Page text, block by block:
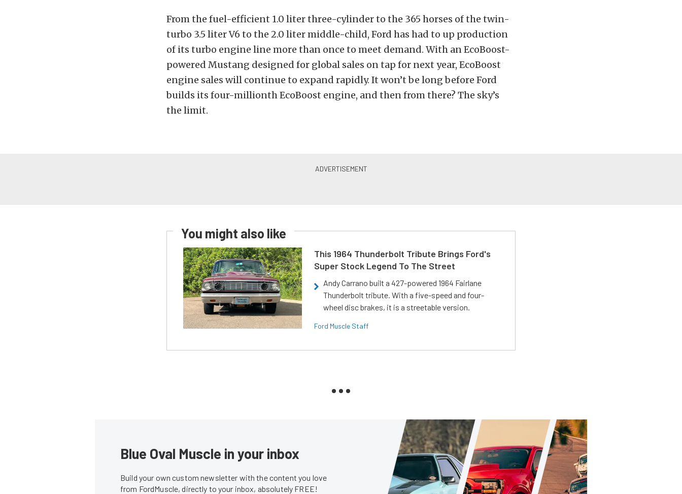
From the fuel-efficient 1.0 liter three-cylinder to the 365 horses of the twin-
turbo 3.5 liter V6 to the 2.0 liter middle-child, Ford has had to up production
of its turbo engine line more than once to meet demand. With an EcoBoost-
powered Mustang designed for global sales on tap for next year, EcoBoost
engine sales will continue to expand rapidly. It won’t be long before Ford
builds its four-millionth EcoBoost engine, and then from there? The sky’s
the limit.
You might also like
This 1964 Thunderbolt Tribute Brings Ford's
Super Stock Legend To The Street
Andy Carrano built a 427-powered 1964 Fairlane
Thunderbolt tribute. With a five-speed and four-
wheel disc brakes, it is a streetable version.
Ford Muscle Staff
Blue Oval Muscle in your inbox
Build your own custom newsletter with the content you love
from FordMuscle, directly to your inbox, absolutely FREE!